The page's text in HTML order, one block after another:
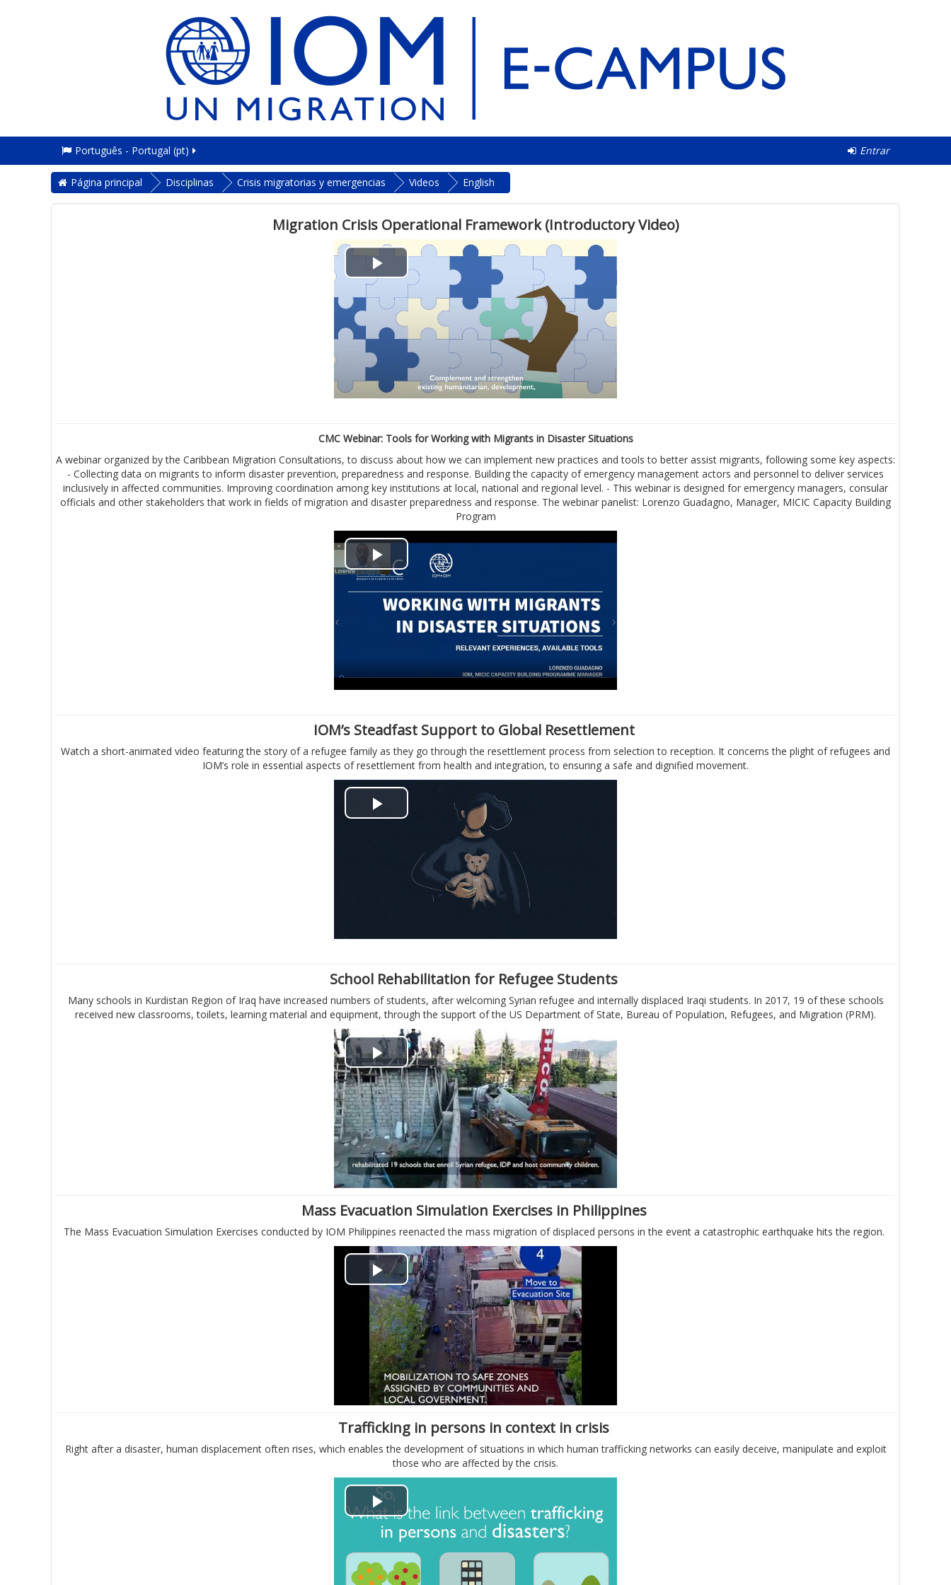
Entrar
Português - Portugal ‎(pt)‎
Página principal Disciplinas Crisis migratorias y emergencias Videos English
Migration Crisis Operational Framework (Introductory Video)
P
l
a
y
V
i
d
e
o
CMC Webinar: Tools for Working with Migrants in Disaster Situations
A webinar organized by the Caribbean Migration Consultations, to discuss about how we can implement new practices and tools to better assist migrants, following some key aspects:
- Collecting data on migrants to inform disaster prevention, preparedness and response. Building the capacity of emergency management actors and personnel to deliver services
inclusively in affected communities. Improving coordination among key institutions at local, national and regional level. - This webinar is designed for emergency managers, consular
officials and other stakeholders that work in fields of migration and disaster preparedness and response. The webinar panelist: Lorenzo Guadagno, Manager, MICIC Capacity Building
Program
P
l
y
V
i
d
e
o
IOM’s Steadfast Support to Global Resettlement
Watch a short-animated video featuring the story of a refugee family as they go through the resettlement process from selection to reception. It concerns the plight of refugees and
IOM’s role in essential aspects of resettlement from health and integration, to ensuring a safe and dignified movement.
P
V
i
d
e
o
School Rehabilitation for Refugee Students
Many schools in Kurdistan Region of Iraq have increased numbers of students, after welcoming Syrian refugee and internally displaced Iraqi students. In 2017, 19 of these schools
received new classrooms, toilets, learning material and equipment, through the support of the US Department of State, Bureau of Population, Refugees, and Migration (PRM).
P
l
a
y
V
i
d
e
Mass Evacuation Simulation Exercises in Philippines
The Mass Evacuation Simulation Exercises conducted by IOM Philippines reenacted the mass migration of displaced persons in the event a catastrophic earthquake hits the region.
P
V
i
d
e
Trafficking in persons in context in crisis
Right after a disaster, human displacement often rises, which enables the development of situations in which human trafficking networks can easily deceive, manipulate and exploit
those who are affected by the crisis.
P
l